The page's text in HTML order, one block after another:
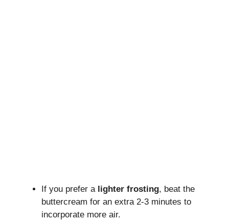
If you prefer a lighter frosting, beat the
buttercream for an extra 2-3 minutes to
incorporate more air.